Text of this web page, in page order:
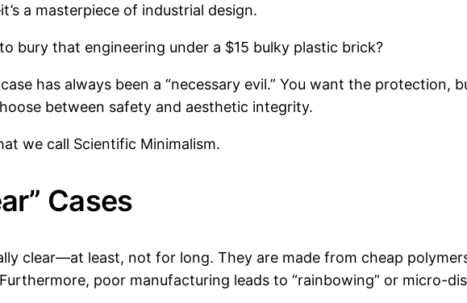
a masterpiece of industrial design.
bury that engineering under a $15 bulky plastic brick?
has always been a “necessary evil.” You want the protection,
between safety and aesthetic integrity.
we call Scientific Minimalism.
Cases
clear—at least, not for long. They are made from cheap
poor manufacturing leads to “rainbowing” or micro-